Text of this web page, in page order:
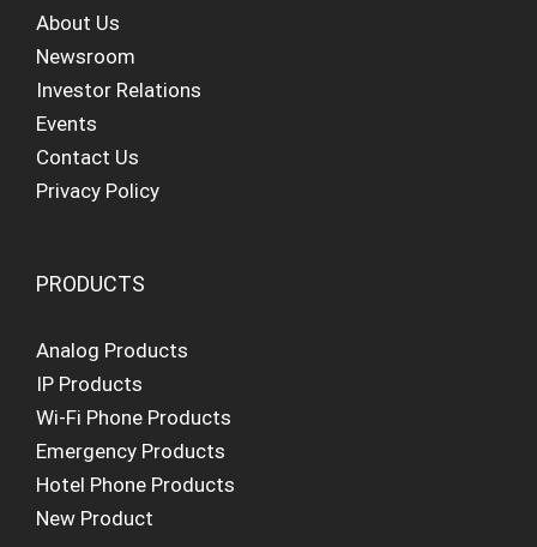
About Us
Newsroom
Investor Relations
Events
Contact Us
Privacy Policy
PRODUCTS
Analog Products
IP Products
Wi-Fi Phone Products
Emergency Products
Hotel Phone Products
New Product